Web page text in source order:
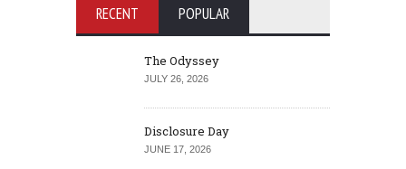
RECENT POPULAR
The Odyssey
JULY 26, 2026
Disclosure Day
JUNE 17, 2026